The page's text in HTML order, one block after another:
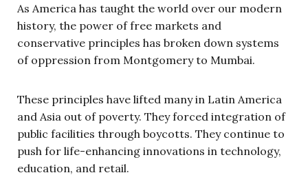
As America has taught the world over our modern
history, the power of free markets and
conservative principles has broken down systems
of oppression from Montgomery to Mumbai.
These principles have lifted many in Latin America
and Asia out of poverty. They forced integration of
public facilities through boycotts. They continue to
push for life-enhancing innovations in technology,
education, and retail.